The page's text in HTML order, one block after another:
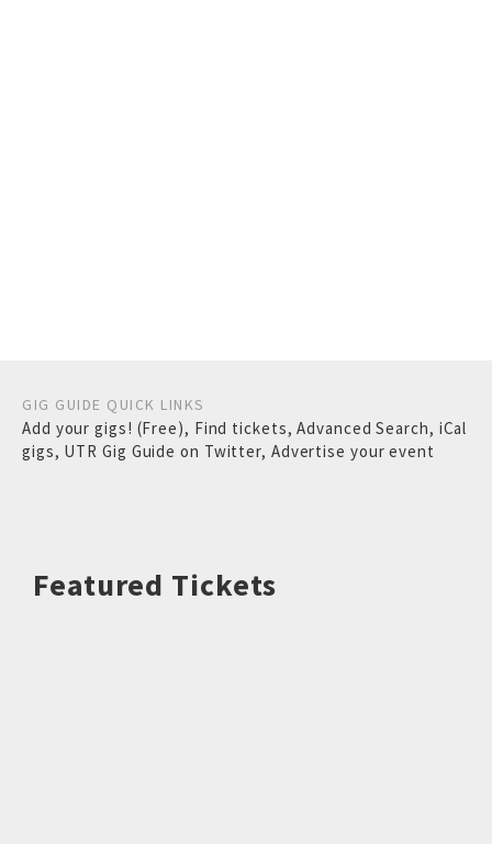
GIG GUIDE QUICK LINKS
Add your gigs! (Free), Find tickets,Advanced Search, iCal
gigs, UTR Gig Guide on Twitter, Advertise your event
Featured Tickets